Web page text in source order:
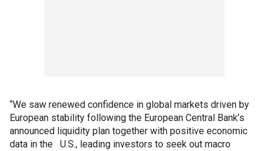
“We saw renewed confidence in global markets driven by
European stability following the European Central Bank’s
announced liquidity plan together with positive economic
data in the U.S., leading investors to seek out macro